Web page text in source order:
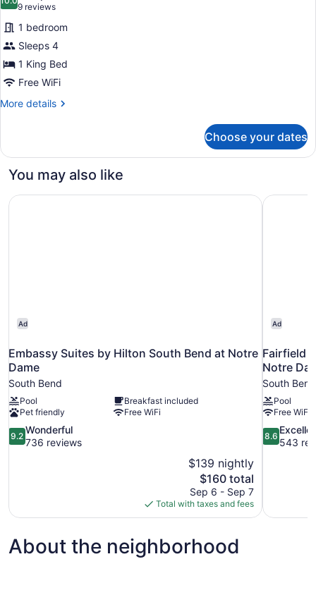
Sofa
bed
photos
for
King
Suite
10.0 out of 10
9 reviews
(9
reviews)
1 bedroom
Sleeps 4
1 King Bed
Free WiFi
More details
More
Suite
Choose your dates
You may also like
Ad
Embassy Suites by Hilton South Bend at Notre
Dame
South Bend
Pool
Breakfast included
Pet friendly
Free WiFi
9.2
out
9.2
Wonderful
736 reviews
$139 nightly
The
price
is
$160
$160 total
Sep 6 - Sep 7
Total with taxes and fees
Embassy Suites by Hilton South Bend at Notre Dame
Ad
Fairfield
Notre
South Bend
Pool
Free WiFi
8.6
out
8.6
543
Fairfield
About the neighborhood